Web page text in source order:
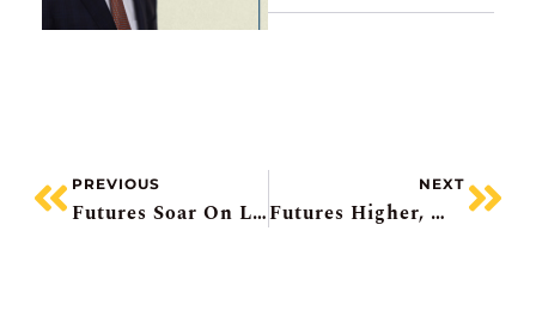
PREVIOUS
Futures Soar On Lower CPI, Intel Surges, Newmont Falls, Ford Pops, Deckers Misses
NEXT
Futures Higher, Merger Monday, Record Cash For Berkshire, OPEC+ Pause Coming, Imperial Downgraded (again)